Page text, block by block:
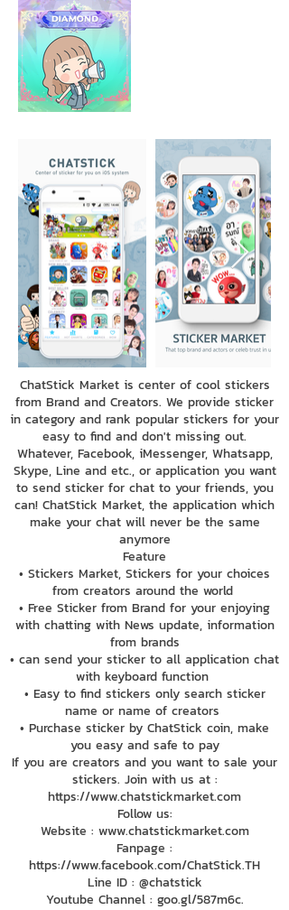
ChatStick Market is center of cool stickers
from Brand and Creators. We provide sticker
in category and rank popular stickers for your
easy to find and don't missing out.
Whatever, Facebook, iMessenger, Whatsapp,
Skype, Line and etc., or application you want
to send sticker for chat to your friends, you
can! ChatStick Market, the application which
make your chat will never be the same
anymore
Feature
• Stickers Market, Stickers for your choices
from creators around the world
• Free Sticker from Brand for your enjoying
with chatting with News update, information
from brands
• can send your sticker to all application chat
with keyboard function
• Easy to find stickers only search sticker
name or name of creators
• Purchase sticker by ChatStick coin, make
you easy and safe to pay
If you are creators and you want to sale your
stickers. Join with us at :
https://www.chatstickmarket.com
Follow us:
Website : www.chatstickmarket.com
Fanpage :
https://www.facebook.com/ChatStick.TH
Line ID : @chatstick
Youtube Channel : goo.gl/587m6c.